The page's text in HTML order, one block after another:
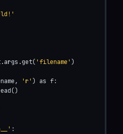
'filename' )
'r' ) as f:
: